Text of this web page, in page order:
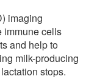
imaging
immune cells
and help to
milk-producing
stops.